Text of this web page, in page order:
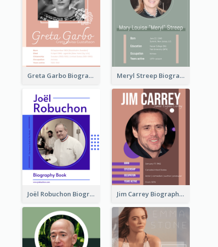
Greta Garbo Biography Meryl Streep Biography
Joël Robuchon Biography Jim Carrey Biography